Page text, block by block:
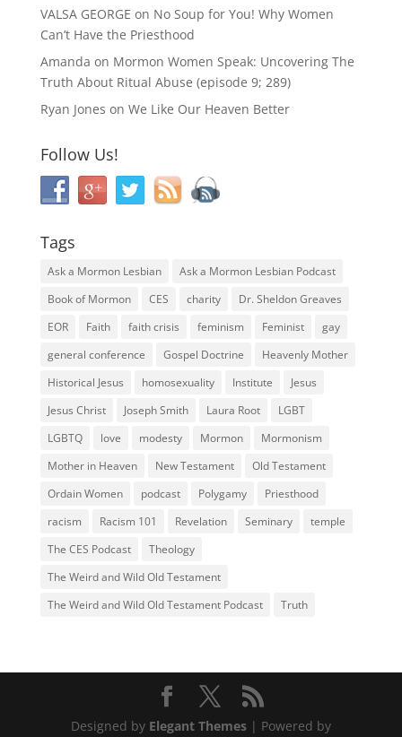
VALSA GEORGE on No Soup for You! Why Women
Can’t Have the Priesthood
Amanda on Mormon Women Speak: Uncovering The
Truth About Ritual Abuse (episode 9; 289)
Ryan Jones on We Like Our Heaven Better
Follow Us!
Tags
Ask a Mormon Lesbian
Ask a Mormon Lesbian Podcast
Book of Mormon
CES charity
Dr. Sheldon Greaves
EOR
Faith faith crisis feminism Feminist
gay
general conference
Gospel Doctrine
Heavenly Mother
Historical Jesus
homosexuality Institute
Jesus
Jesus Christ
Joseph Smith Laura Root
LGBT
LGBTQ
love modesty Mormon
Mormonism
Mother in Heaven
New Testament
Old Testament
Ordain Women
podcast Polygamy
Priesthood
racism
Racism 101 Revelation Seminary
temple
The CES Podcast
Theology
The Weird and Wild Old Testament
The Weird and Wild Old Testament Podcast
Truth
Designed by Elegant Themes| Powered by